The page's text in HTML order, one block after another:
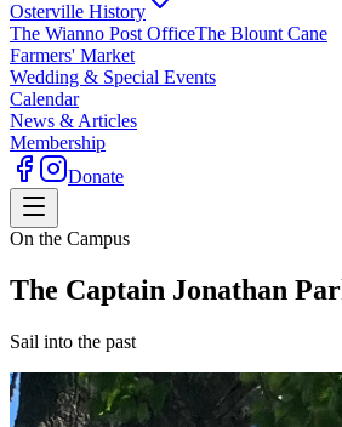
Osterville History
The Wianno Post OfficeThe Blount Cane
Farmers' Market
Wedding & Special Events
Calendar
News & Articles
Membership
Donate
On the Campus
The Captain Jonathan
Sail into the past